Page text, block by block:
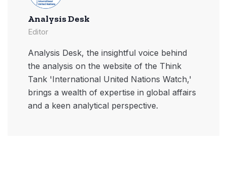
Analysis Desk
Editor
Analysis Desk, the insightful voice behind
the analysis on the website of the Think
Tank 'International United Nations Watch,'
brings a wealth of expertise in global affairs
and a keen analytical perspective.